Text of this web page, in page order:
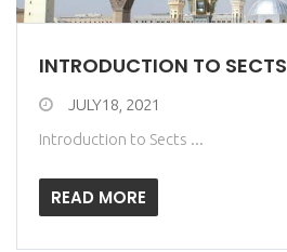
INTRODUCTION TO SECTS
JULY18, 2021
Introduction to Sects ...
READ MORE